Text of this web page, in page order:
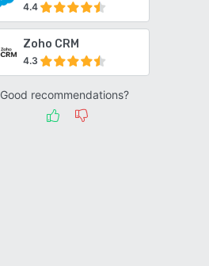
4.4
Zoho CRM
4.3
Good recommendations?